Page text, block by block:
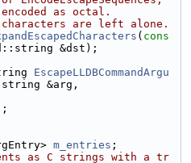
as octal.
are left alone.
( cons
&dst);
EscapeLLDBCommandArgu
&arg,
m_entries ;
as C strings with a tr